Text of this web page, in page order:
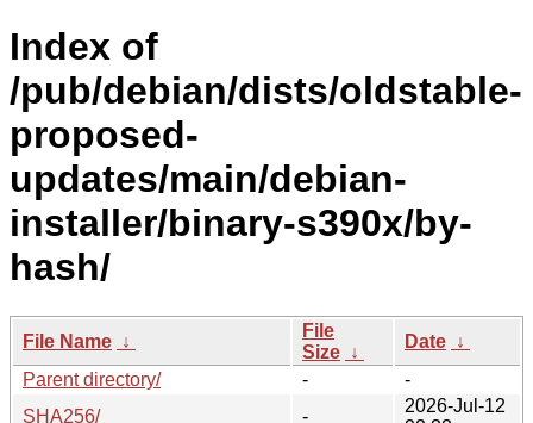
Index of
/pub/debian/dists/oldstable-
proposed-
updates/main/debian-
installer/binary-s390x/by-
hash/
File Name ↓
File
Size ↓
Date ↓
Parent directory/
-
-
SHA256/
-
2026-Jul-12